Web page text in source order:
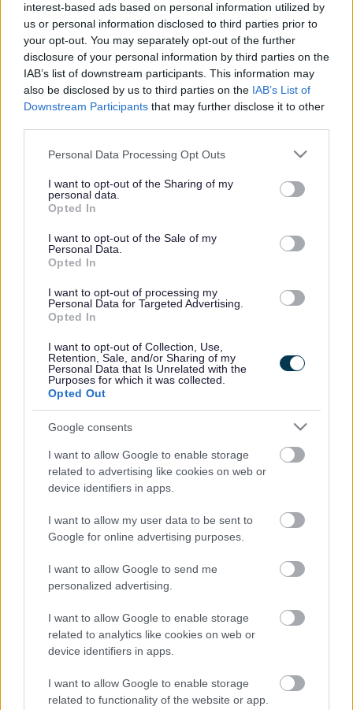
interest-based ads based on personal information utilized by
us or personal information disclosed to third parties prior to
your opt-out. You may separately opt-out of the further
disclosure of your personal information by third parties on the
IAB’s list of downstream participants. This information may
also be disclosed by us to third parties on the IAB’s List of
Downstream Participants that may further disclose it to other
Please note that this website/app uses one or more Google
not limited to your visit or usage behaviour. You may click to
grant or deny consent to Google and its third-party tags to
use your data for below specified purposes in below Google
consent section.
Personal Data Processing Opt Outs
I want to opt-out of the Sharing of my
personal data.
Opted In
I want to opt-out of the Sale of my
Personal Data.
Opted In
I want to opt-out of processing my
Personal Data for Targeted Advertising.
Opted In
I want to opt-out of Collection, Use,
Retention, Sale, and/or Sharing of my
Personal Data that Is Unrelated with the
Purposes for which it was collected.
Opted Out
Google consents
I want to allow Google to enable storage
related to advertising like cookies on web or
device identifiers in apps.
I want to allow my user data to be sent to
Google for online advertising purposes.
I want to allow Google to send me
personalized advertising.
I want to allow Google to enable storage
related to analytics like cookies on web or
device identifiers in apps.
I want to allow Google to enable storage
related to functionality of the website or app.
Share this page on social media
Parkside
Market Street, Bromsgrove,
Worcestershire. B61 8DA
01527 881288
Legal Links
Accessibility
Advertising
Contacts A to Z
Cookies
Opening times
Sat and Sun Closed
Bank Holidays Closed
Emergency out of hours
Social